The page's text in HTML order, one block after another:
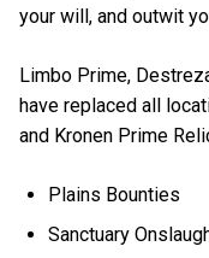
your will, and outwit
Limbo Prime,
have replaced all
and Kronen Prime
Plains Bounties
Sanctuary